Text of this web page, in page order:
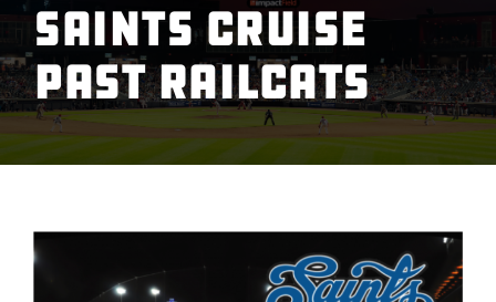
SAINTS CRUISE
PAST RAILCATS